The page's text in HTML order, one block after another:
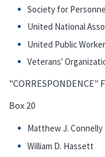
Society for
United National
United Public
Veterans'
"CORRESPONDENCE"
Box 20
Matthew J. Connelly
William D. Hassett